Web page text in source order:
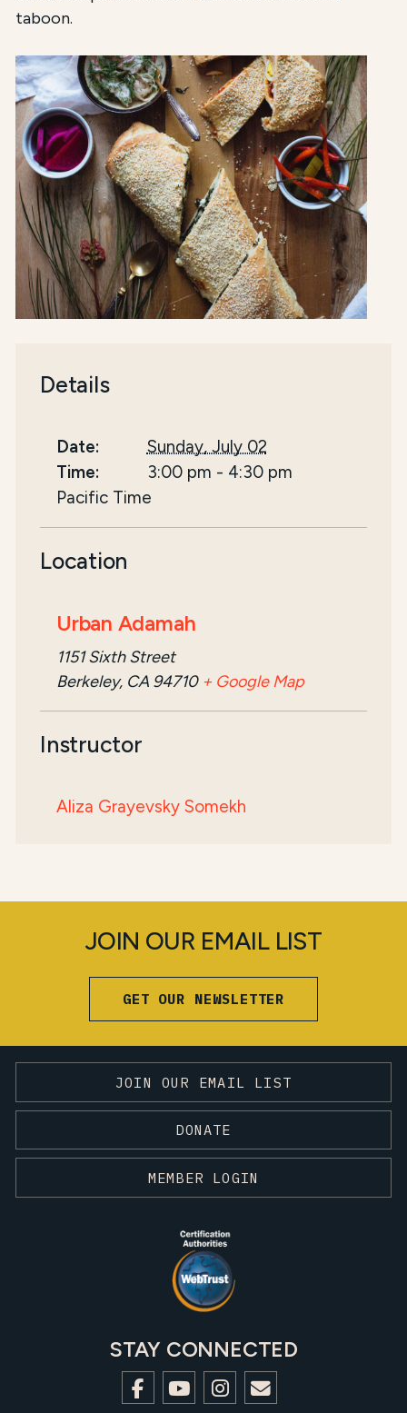
taboon.
Details
Date:
Sunday, July 02
Time:
3:00 pm - 4:30 pm
Pacific Time
Location
Urban Adamah
1151 Sixth Street
Berkeley, CA 94710 + Google Map
Instructor
Aliza Grayevsky Somekh
JOIN OUR EMAIL LIST
GET OUR NEWSLETTER
JOIN OUR EMAIL LIST
DONATE
MEMBER LOGIN
STAY CONNECTED